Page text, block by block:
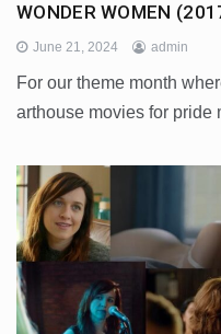
WONDER WOMEN
June 21, 2024 admin
For our theme month
arthouse movies for pride